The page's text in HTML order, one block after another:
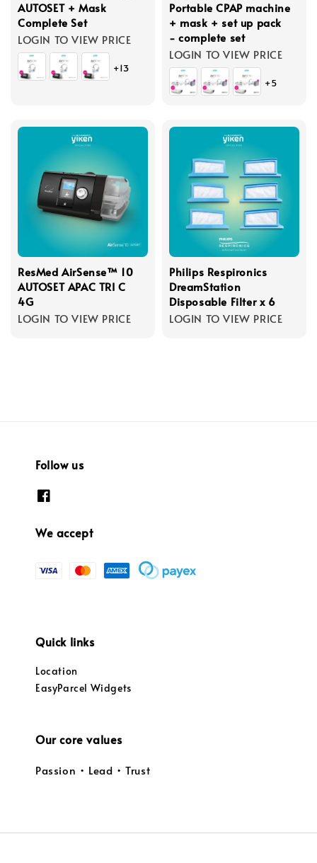
AUTOSET + Mask
Complete Set
LOGIN TO VIEW PRICE
+13
Portable CPAP machine
+ mask + set up pack
- complete set
LOGIN TO VIEW PRICE
+5
ResMed AirSense™ 10
AUTOSET APAC TRI C
4G
LOGIN TO VIEW PRICE
Philips Respironics
DreamStation
Disposable Filter x 6
LOGIN TO VIEW PRICE
Follow us
We accept
Quick links
Location
EasyParcel Widgets
Our core values
Passion • Lead • Trust